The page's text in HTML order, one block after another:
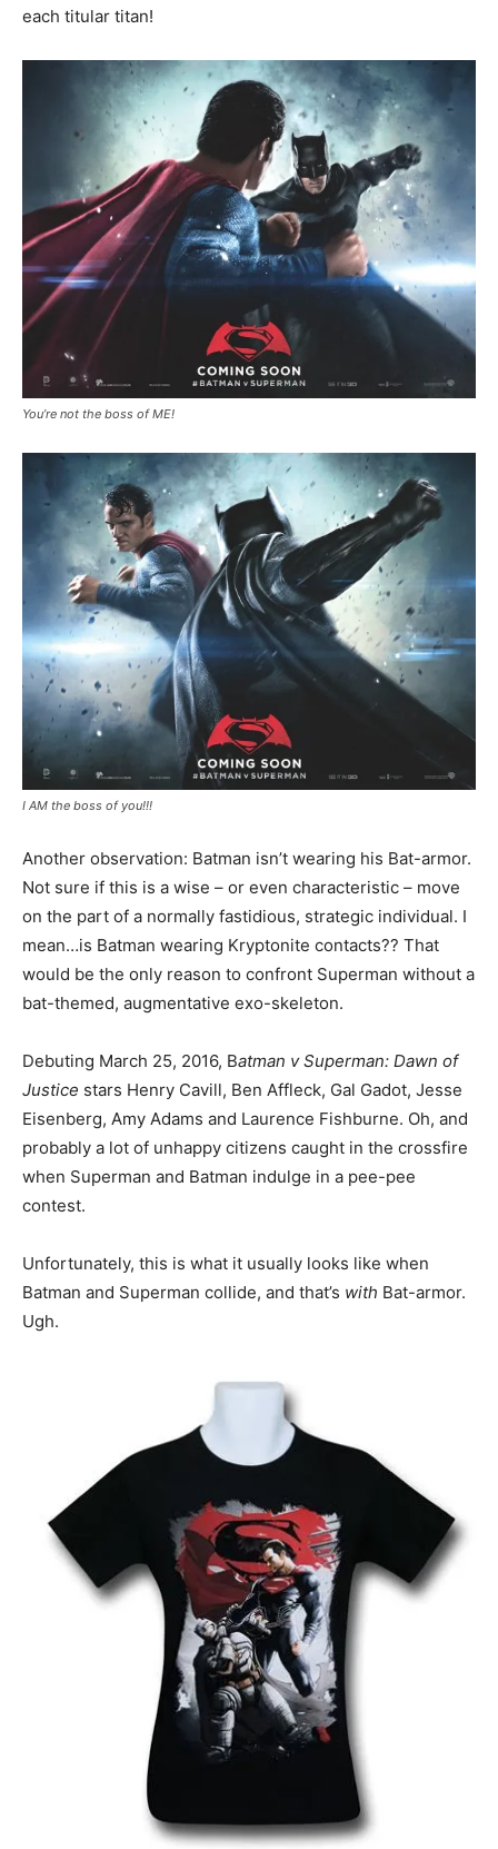
each titular titan!
You’re not the boss of ME!
I AM the boss of you!!!
Another observation: Batman isn’t wearing his Bat-armor.
Not sure if this is a wise – or even characteristic – move
on the part of a normally fastidious, strategic individual. I
mean…is Batman wearing Kryptonite contacts?? That
would be the only reason to confront Superman without a
bat-themed, augmentative exo-skeleton.
Debuting March 25, 2016, Batman v Superman: Dawn of
Justice stars Henry Cavill, Ben Affleck, Gal Gadot, Jesse
Eisenberg, Amy Adams and Laurence Fishburne. Oh, and
probably a lot of unhappy citizens caught in the crossfire
when Superman and Batman indulge in a pee-pee
contest.
Unfortunately, this is what it usually looks like when
Batman and Superman collide, and that’s with Bat-armor.
Ugh.